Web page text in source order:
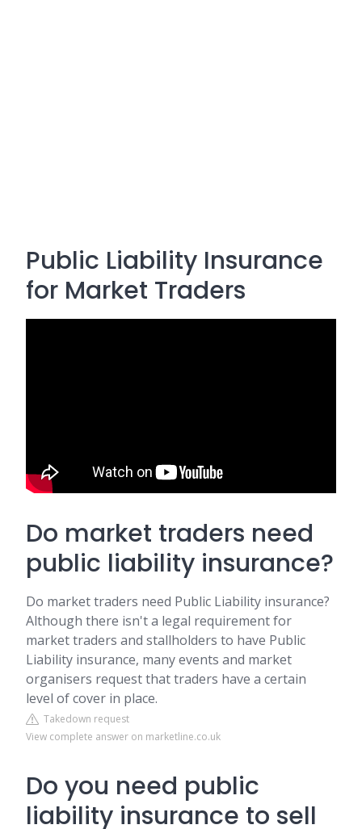
Public Liability Insurance
for Market Traders
Do market traders need
public liability insurance?
Do market traders need Public Liability insurance?
Although there isn't a legal requirement for
market traders and stallholders to have Public
Liability insurance, many events and market
organisers request that traders have a certain
level of cover in place.
Takedown request
View complete answer on marketline.co.uk
Do you need public
liability insurance to sell